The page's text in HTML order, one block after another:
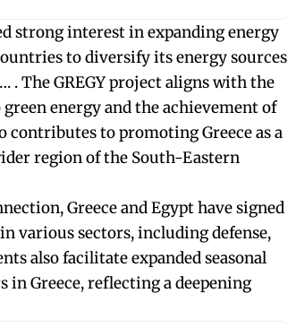
strong interest in expanding energy
to diversify its energy sources
The GREGY project aligns with the
energy and the achievement of
contributes to promoting Greece as a
region of the South-Eastern
Greece and Egypt have signed
various sectors, including defense,
also facilitate expanded seasonal
Greece, reflecting a deepening